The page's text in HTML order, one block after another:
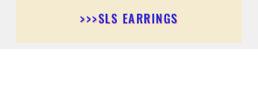
>>>SLS EARRINGS